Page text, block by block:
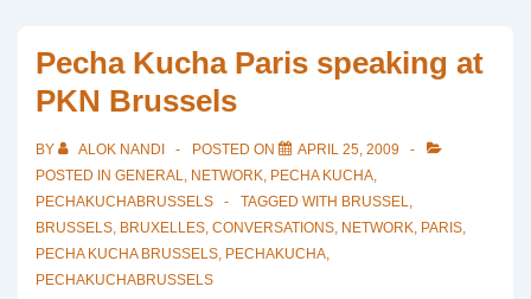
Pecha Kucha Paris speaking at
PKN Brussels
BY ALOK NANDI POSTED ON
APRIL 25, 2009
POSTED IN GENERAL, NETWORK, PECHA KUCHA,
PECHAKUCHABRUSSELS
TAGGED WITH BRUSSEL,
BRUSSELS, BRUXELLES, CONVERSATIONS, NETWORK, PARIS,
PECHA KUCHA BRUSSELS, PECHAKUCHA,
PECHAKUCHABRUSSELS